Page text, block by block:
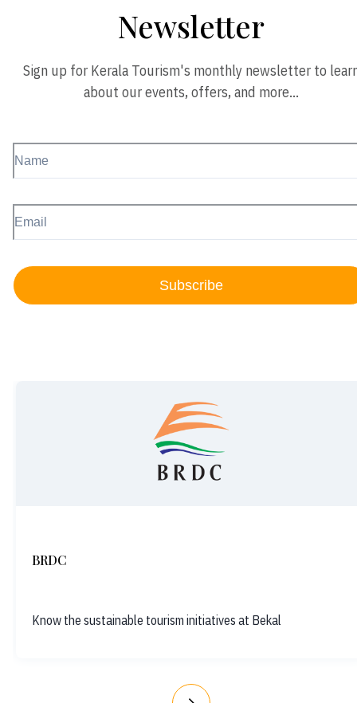
Newsletter
Sign up for Kerala Tourism's monthly newsletter to
about our events, offers, and more…
Subscribe
BRDC
Know the sustainable tourism initiatives at Bekal